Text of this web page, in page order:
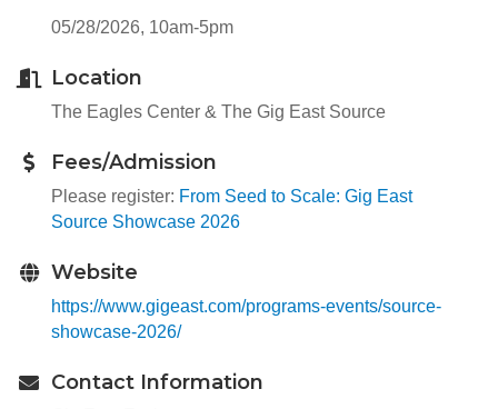
05/28/2026, 10am-5pm
Location
The Eagles Center & The Gig East Source
Fees/Admission
Please register: From Seed to Scale: Gig East
Source Showcase 2026
Website
https://www.gigeast.com/programs-events/source-
showcase-2026/
Contact Information